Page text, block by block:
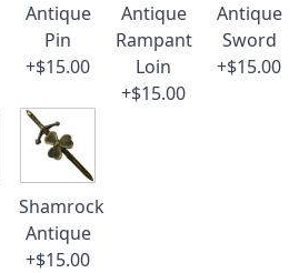
Antique
Pin
+$15.00
Antique
Rampant
Loin
+$15.00
Antique
Sword
+$15.00
Shamrock
Antique
+$15.00